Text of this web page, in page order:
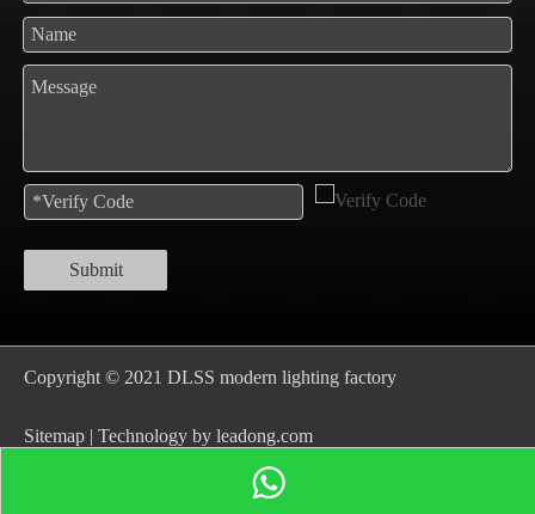
Submit
Copyright © 2021 DLSS modern lighting factory
Sitemap | Technology by leadong.com